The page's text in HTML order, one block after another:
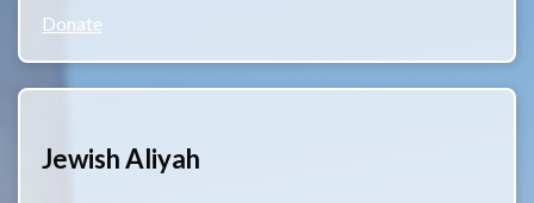
Donate
Jewish Aliyah